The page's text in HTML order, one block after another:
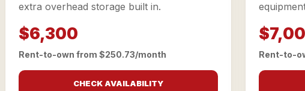
extra overhead storage built in.
$6,300
Rent-to-own from $250.73/month
CHECK AVAILABILITY
Rent-to-